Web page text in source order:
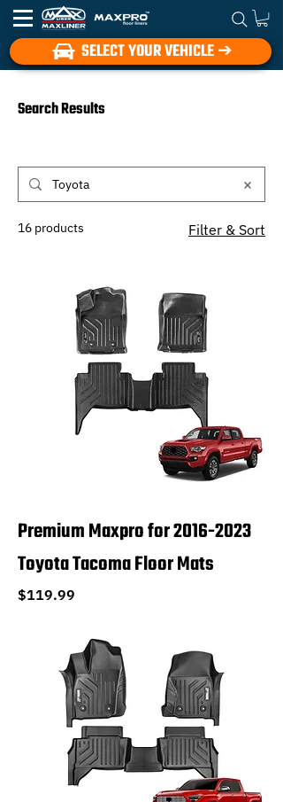
SELECT YOUR VEHICLE ➔
Search Results
16 products Filter & Sort
Premium Maxpro for 2016-2023
Toyota Tacoma Floor Mats
Price
$119.99